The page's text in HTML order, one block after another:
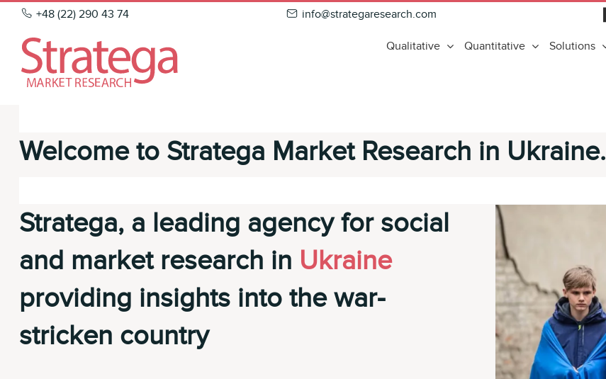
Skip
content
+48 (22) 290 43 74 info@strategaresearch.com
Qualitative Quantitative Solutions
Welcome to Stratega Market Research in Ukraine.
Stratega, a leading agency for social
and market research in Ukraine
providing insights into the war-
stricken country